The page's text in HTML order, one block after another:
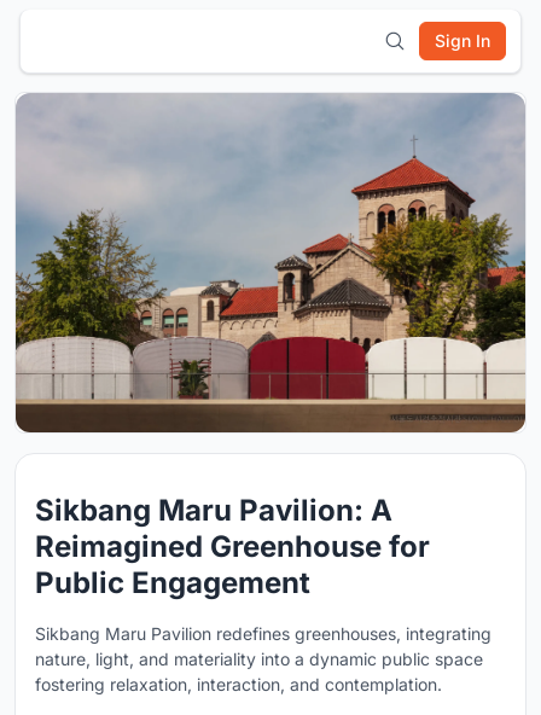
Sign In
Sikbang Maru Pavilion: A
Reimagined Greenhouse for
Public Engagement
Sikbang Maru Pavilion redefines greenhouses, integrating
nature, light, and materiality into a dynamic public space
fostering relaxation, interaction, and contemplation.